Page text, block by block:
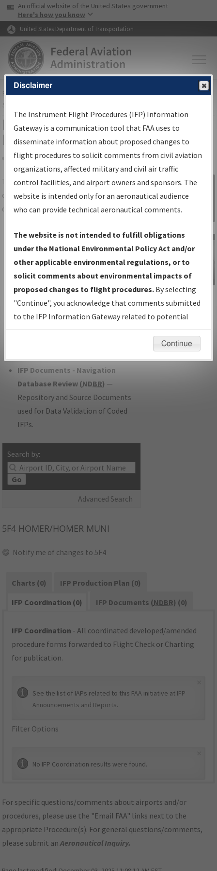
Skip to page content Skip to main content
USA Banner
An official website of the United States government
Here's how you know
United States Department of Transportation
FAAHome▸Air Traffic▸Flight Information▸Aeronautical Information
Services
IFP Information Gateway Search
Results
Share
TheIFPInformation Gatewayis your
centralized instrument flight procedures
data portal, providing a single-source for:
Charts— All Published Charts,
Volume, and Type*.
IFP Production Plan— Current IFPs
under Development or Amendments
with Tentative Publication Date and
Status.
IFP Coordination— All coordinated
developed/amended procedure
IFP Documents - Navigation
Database Review (NDBR) —
Repository and Source Documents
used for Data Validation of Coded
IFPs.
Search by:
Go
Advanced Search
Sign in to
Information
Gateway
IFP Information
Gateway
Instructional Video
5F4 HOMER/HOMER MUNI
Notify me of changes to 5F4
Charts (0)
IFP Production Plan (0)
IFP Coordination (0)
IFP Documents (NDBR) (0)
IFP Coordination - All coordinated developed/amended
procedure forms forwarded to Flight Check or Charting
for publication.
See the list of IAPs related to this FAA initiative at IFP
Announcements and Reports.
Filter Options
No IFP Coordination results were found.
For specific questions/comments about airports and/or
procedures, please use the "Email FAA" links next to the
appropriate Procedure(s). For general questions/comments,
please submit anAeronautical Inquiry.
Disclaimer
The Instrument Flight Procedures (IFP) Information
Gateway is a communication tool that FAA uses to
disseminate information about proposed changes to
flight procedures to solicit comments from civil aviation
organizations, affected military and civil air traffic
control facilities, and airport owners and sponsors. The
website is intended only for an aeronautical audience
who can provide technical aeronautical comments.
The website is not intended to fulfill obligations
under the National Environmental Policy Act and/or
other applicable environmental regulations, or to
solicit comments about environmental impacts of
proposed changes to flight procedures. By selecting
"Continue", you acknowledge that comments submitted
to the IFP Information Gateway related to potential
environmental impacts will not be considered.
Continue